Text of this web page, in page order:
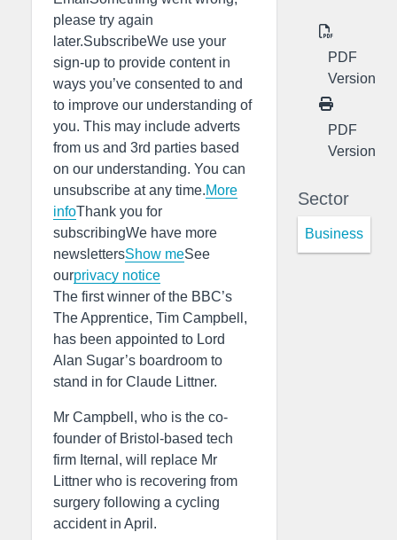
please try again
later.SubscribeWe use your
sign-up to provide content in
ways you’ve consented to and
to improve our understanding of
you. This may include adverts
from us and 3rd parties based
on our understanding. You can
unsubscribe at any time.More
infoThank you for
subscribingWe have more
newslettersShow meSee
ourprivacy notice
The first winner of the BBC’s
The Apprentice, Tim Campbell,
has been appointed to Lord
Alan Sugar’s boardroom to
stand in for Claude Littner.
Mr Campbell, who is the co-
founder of Bristol-based tech
firm Iternal, will replace Mr
Littner who is recovering from
surgery following a cycling
accident in April.
PDF
Version
PDF
Version
Sector
Business